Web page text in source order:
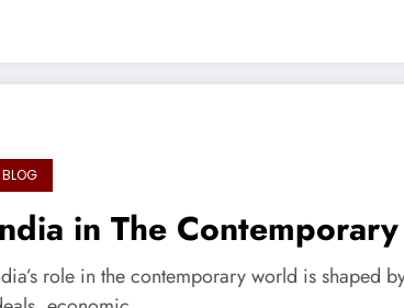
BLOG
in The
role in the contemporary world is shaped